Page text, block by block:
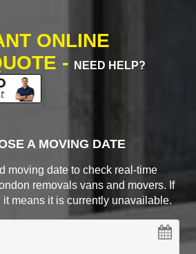
ONLINE
-
NEED HELP?
A MOVING DATE
moving date to check real-time
removals vans and movers. If
means it is currently unavailable.